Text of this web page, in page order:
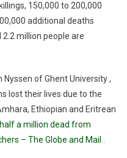
150,000 to 200,000
additional deaths
2.2 million people are
of Ghent University ,
lost their lives due to the
Ethiopian and Eritrean
a million dead from
– The Globe and Mail